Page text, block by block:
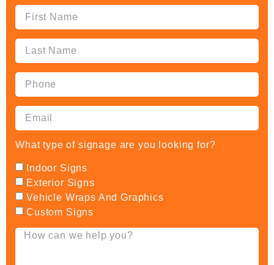
What type of signage are you looking for?
Indoor Signs
Exterior Signs
Vehicle Wraps And Graphics
Custom Signs